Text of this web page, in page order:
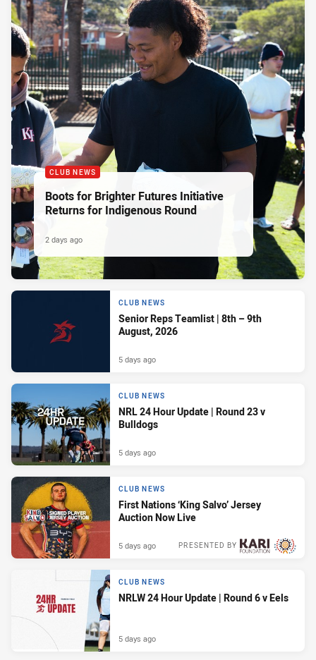
CLUB NEWS
Boots for Brighter Futures Initiative
Returns for Indigenous Round
2 days ago
CLUB NEWS
Senior Reps Teamlist | 8th – 9th
August, 2026
5 days ago
CLUB NEWS
NRL 24 Hour Update | Round 23 v
Bulldogs
5 days ago
CLUB NEWS
First Nations ‘King Salvo’ Jersey
Auction Now Live
PRESENTED BY
5 days ago
CLUB NEWS
NRLW 24 Hour Update | Round 6 v Eels
5 days ago